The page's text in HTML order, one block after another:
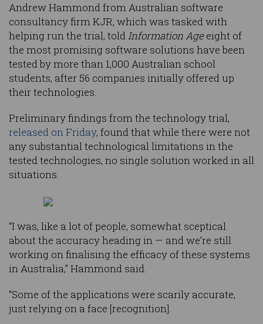
Andrew Hammond from Australian software
consultancy firm KJR, which was tasked with
helping run the trial, toldInformation Ageeight of
the most promising software solutions have been
tested by more than 1,000 Australian school
students, after 56 companies initially offered up
their technologies.
Preliminary findings from the technology trial,
released on Friday, found that while there were not
any substantial technological limitations in the
tested technologies, no single solution worked in all
situations.
“I was, like a lot of people, somewhat sceptical
about the accuracy heading in — and we’re still
working on finalising the efficacy of these systems
in Australia,” Hammond said.
“Some of the applications were scarily accurate,
just relying on a face [recognition].